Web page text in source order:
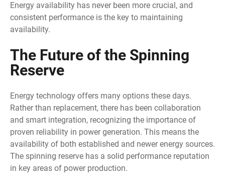
Energy availability has never been more crucial, and
consistent performance is the key to maintaining
availability.
The Future of the Spinning
Reserve
Energy technology offers many options these days.
Rather than replacement, there has been collaboration
and smart integration, recognizing the importance of
proven reliability in power generation. This means the
availability of both established and newer energy sources.
The spinning reserve has a solid performance reputation
in key areas of power production.